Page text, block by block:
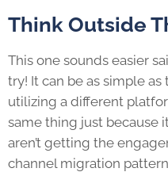
Think Outside
This one sounds easier
try! It can be as simple
utilizing a different
same thing just because
aren’t getting the
channel migration